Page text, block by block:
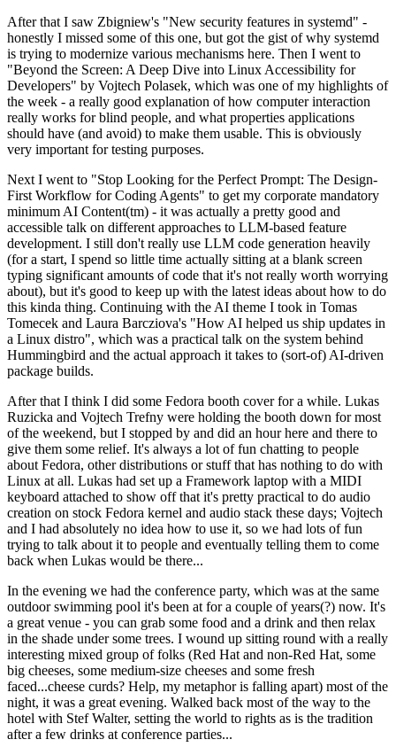
After that I saw Zbigniew's "New security features in systemd" -
honestly I missed some of this one, but got the gist of why systemd
is trying to modernize various mechanisms here. Then I went to
"Beyond the Screen: A Deep Dive into Linux Accessibility for
Developers" by Vojtech Polasek, which was one of my highlights of
the week - a really good explanation of how computer interaction
really works for blind people, and what properties applications
should have (and avoid) to make them usable. This is obviously
very important for testing purposes.
Next I went to "Stop Looking for the Perfect Prompt: The Design-
First Workflow for Coding Agents" to get my corporate mandatory
minimum AI Content(tm) - it was actually a pretty good and
accessible talk on different approaches to LLM-based feature
development. I still don't really use LLM code generation heavily
(for a start, I spend so little time actually sitting at a blank screen
typing significant amounts of code that it's not really worth worrying
about), but it's good to keep up with the latest ideas about how to do
this kinda thing. Continuing with the AI theme I took in Tomas
Tomecek and Laura Barcziova's "How AI helped us ship updates in
a Linux distro", which was a practical talk on the system behind
Hummingbird and the actual approach it takes to (sort-of) AI-driven
package builds.
After that I think I did some Fedora booth cover for a while. Lukas
Ruzicka and Vojtech Trefny were holding the booth down for most
of the weekend, but I stopped by and did an hour here and there to
give them some relief. It's always a lot of fun chatting to people
about Fedora, other distributions or stuff that has nothing to do with
Linux at all. Lukas had set up a Framework laptop with a MIDI
keyboard attached to show off that it's pretty practical to do audio
creation on stock Fedora kernel and audio stack these days; Vojtech
and I had absolutely no idea how to use it, so we had lots of fun
trying to talk about it to people and eventually telling them to come
back when Lukas would be there...
In the evening we had the conference party, which was at the same
outdoor swimming pool it's been at for a couple of years(?) now. It's
a great venue - you can grab some food and a drink and then relax
in the shade under some trees. I wound up sitting round with a really
interesting mixed group of folks (Red Hat and non-Red Hat, some
big cheeses, some medium-size cheeses and some fresh
faced...cheese curds? Help, my metaphor is falling apart) most of the
night, it was a great evening. Walked back most of the way to the
hotel with Stef Walter, setting the world to rights as is the tradition
after a few drinks at conference parties...